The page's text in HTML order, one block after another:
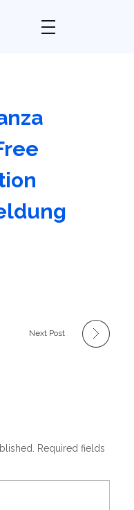
Next Post
Required fields